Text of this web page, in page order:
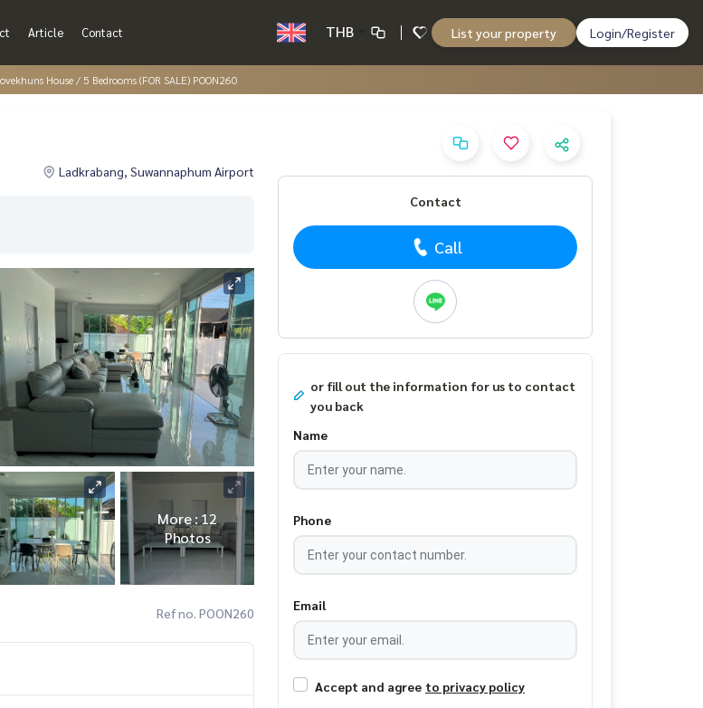
Article Contact THB List your property Login/Register
House / 5 Bedrooms (FOR SALE) POON260
Ladkrabang, Suwannaphum Airport
More : 12
Photos
Ref no. POON260
Contact
Call
or fill out the information for us to contact
you back
Name
Phone
Email
Accept and agree to privacy policy